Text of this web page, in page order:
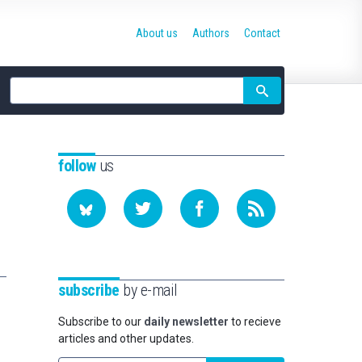
Site
search
About us Authors Contact
followus
subscribe by e-mail
Subscribe to our daily newsletter to recieve
articles and other updates.